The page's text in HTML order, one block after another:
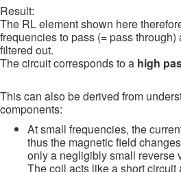
Result:
The RL element shown here
frequencies to pass (= pass
filtered out.
The circuit corresponds to a high
This can also be derived from
components:
At small frequencies, the
thus the magnetic field
only a negligibly small reverse
The coil acts like a short circuit